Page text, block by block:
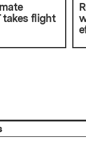
takes flight